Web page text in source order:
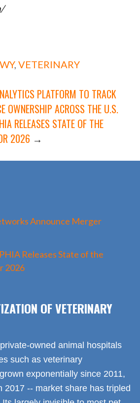
ar
e
,VETERINARY
PLATFORM TO TRACK
OWNERSHIP ACROSS THE U.S.
RELEASES STATE OF THE
2026 →
Announce Merger
Releases State of the
2026
OF VETERINARY
owned animal hospitals
such as veterinary
exponentially since 2011,
2017 -- market share has tripled